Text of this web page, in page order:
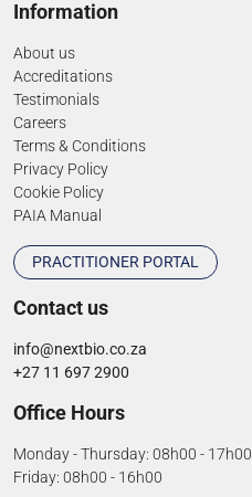
Information
About us
Accreditations
Testimonials
Careers
Terms & Conditions
Privacy Policy
Cookie Policy
PAIA Manual
PRACTITIONER PORTAL
Contact us
info@nextbio.co.za
+27 11 697 2900
Office Hours
Monday - Thursday: 08h00 - 17h00
Friday: 08h00 - 16h00